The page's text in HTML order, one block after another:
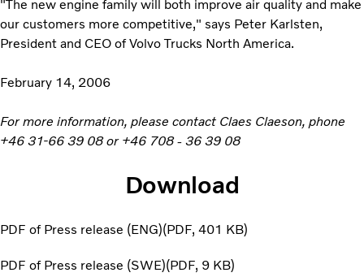
"The new engine family will both improve air quality and make
our customers more competitive," says Peter Karlsten,
President and CEO of Volvo Trucks North America.
February 14, 2006
For more information, please contact Claes Claeson, phone
+46 31-66 39 08 or +46 708 - 36 39 08
Download
PDF of Press release (ENG) PDF 401 KB
PDF of Press release (SWE) PDF 9 KB